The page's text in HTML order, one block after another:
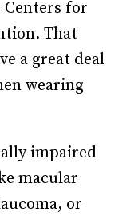
for
That
a great deal
wearing
impaired
macular
or